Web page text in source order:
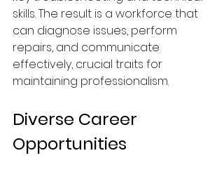
skills. The result is a workforce that
can diagnose issues, perform
repairs, and communicate
effectively, crucial traits for
maintaining professionalism.
Diverse Career
Opportunities